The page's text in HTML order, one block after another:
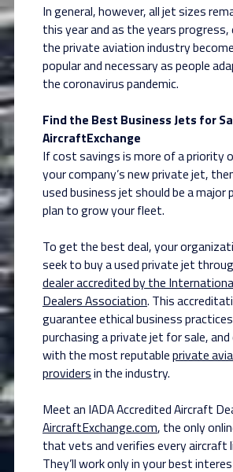
In general, however, all jet sizes
this year and as the years progress,
the private aviation industry
popular and necessary as people
the coronavirus pandemic.
Find the Best Business Jets for
AircraftExchange
If cost savings is more of a priority
your company’s new private jet,
used business jet should be a major
plan to grow your fleet.
To get the best deal, your
seek to buy a used private jet
dealer accredited by the
Dealers Association. This
guarantee ethical business
purchasing a private jet for sale,
with the most reputableprivate
providersin the industry.
Meet an IADA Accredited Aircraft
AircraftExchange.com, the only
that vets and verifies every aircraft
They’ll work only in your best